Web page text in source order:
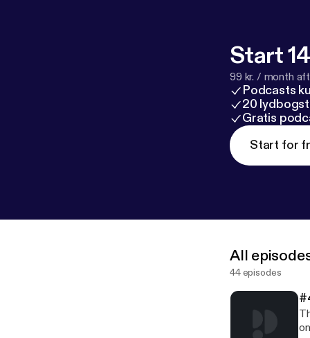
Start
99 kr. / month
Podcasts
20
Gratis
Start for
All
44 episodes